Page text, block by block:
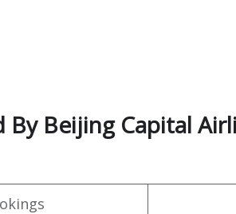
By Beijing Capital